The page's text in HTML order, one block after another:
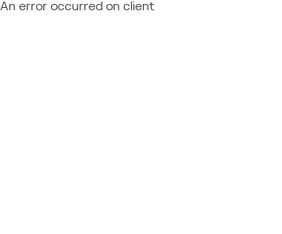
An error occurred on client